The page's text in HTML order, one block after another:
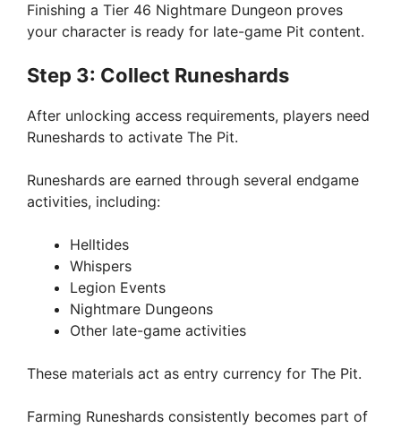
Finishing a Tier 46 Nightmare Dungeon proves
your character is ready for late-game Pit content.
Step 3: Collect Runeshards
After unlocking access requirements, players need
Runeshards to activate The Pit.
Runeshards are earned through several endgame
activities, including:
Helltides
Whispers
Legion Events
Nightmare Dungeons
Other late-game activities
These materials act as entry currency for The Pit.
Farming Runeshards consistently becomes part of